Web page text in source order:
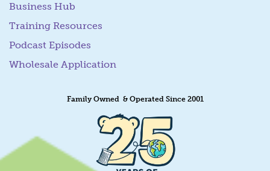
Business Hub
Training Resources
Podcast Episodes
Wholesale Application
Family Owned & Operated Since 2001